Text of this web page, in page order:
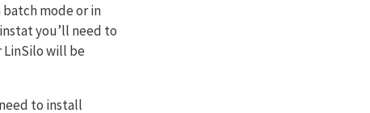
mode or in
you’ll need to
will be
to install